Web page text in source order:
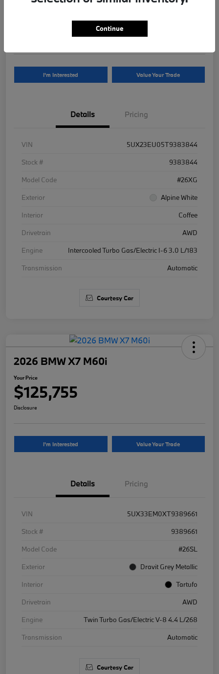
$81,625
I'm Interested Value Your Trade
Details Pricing
VIN
5UX23EU05T9383844
Stock #
9383844
Model Code
#26XG
Exterior
Alpine White
Interior
Coffee
Drivetrain
AWD
Engine
Intercooled Turbo Gas/Electric I-6 3.0 L/183
Transmission
Automatic
Courtesy Car
2026 BMW X7 M60i
Your Price
$125,755
Disclosure
I'm Interested Value Your Trade
Details Pricing
VIN
5UX33EM0XT9389661
Stock #
9389661
Model Code
#26SL
Exterior
Dravit Grey Metallic
Interior
Tartufo
Drivetrain
AWD
Engine
Twin Turbo Gas/Electric V-8 4.4 L/268
Transmission
Automatic
Courtesy Car
Continue